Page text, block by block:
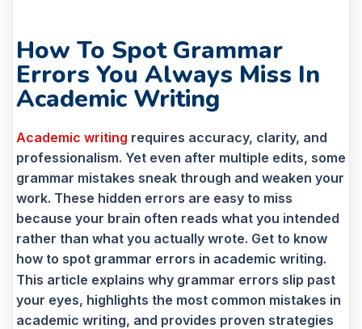
How To Spot Grammar
Errors You Always Miss In
Academic Writing
Academic writing requires accuracy, clarity, and
professionalism. Yet even after multiple edits, some
grammar mistakes sneak through and weaken your
work. These hidden errors are easy to miss
because your brain often reads what you intended
rather than what you actually wrote. Get to know
how to spot grammar errors in academic writing.
This article explains why grammar errors slip past
your eyes, highlights the most common mistakes in
academic writing, and provides proven strategies